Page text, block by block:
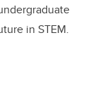
in STEM.